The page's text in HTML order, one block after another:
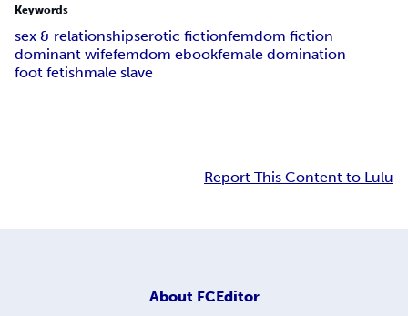
Keywords
sex & relationshipserotic fictionfemdom fiction
dominant wifefemdom ebookfemale domination
foot fetishmale slave
Report This Content to Lulu
About FCEditor